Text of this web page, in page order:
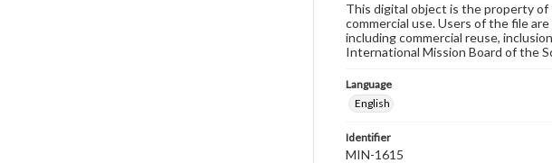
This digital object is the property
commercial use. Users of the file
including commercial reuse,
International Mission Board of the
Language
English
Identifier
MIN-1615